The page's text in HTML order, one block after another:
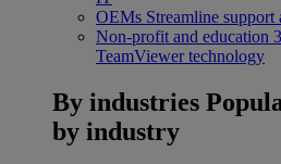
OEMs Streamline support
Non-profit and education
TeamViewer technology
By industries
by industry